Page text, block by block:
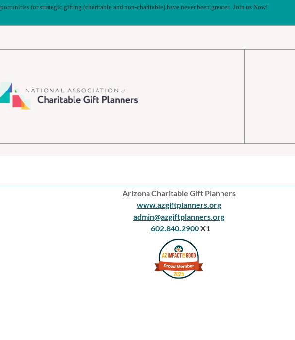
for strategic gifting (charitable and non-charitable) have never been greater. Join us Now!
Arizona Charitable Gift Planners
www.azgiftplanners.org
admin@azgiftplanners.org
602.840.2900X1